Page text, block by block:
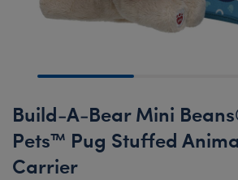
Build-A-Bear Mini
Pets™ Pug Stuffed
Carrier